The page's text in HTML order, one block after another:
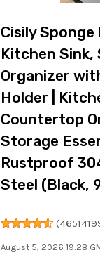
Cisily
Kitchen Sink,
Organizer
Holder |
Countertop
Storage
Rustproof
Steel (Black,
(
August 5, 2026 19:28